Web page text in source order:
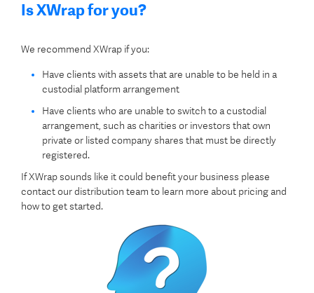
Is XWrap for you?
We recommend XWrap if you:
Have clients with assets that are unable to be held in a
custodial platform arrangement
Have clients who are unable to switch to a custodial
arrangement, such as charities or investors that own
private or listed company shares that must be directly
registered.
If XWrap sounds like it could benefit your business please
contact our distribution team to learn more about pricing and
how to get started.